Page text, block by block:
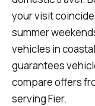
your visit
summer
vehicles in
guarantees
compare offers
serving Fier.